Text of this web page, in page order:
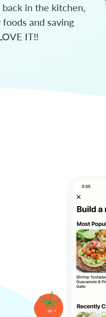
in the kitchen,
and saving
IT!!